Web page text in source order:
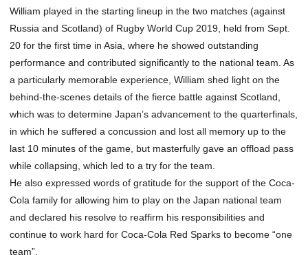
William played in the starting lineup in the two matches (against
Russia and Scotland) of Rugby World Cup 2019, held from Sept.
20 for the first time in Asia, where he showed outstanding
performance and contributed significantly to the national team. As
a particularly memorable experience, William shed light on the
behind-the-scenes details of the fierce battle against Scotland,
which was to determine Japan’s advancement to the quarterfinals,
in which he suffered a concussion and lost all memory up to the
last 10 minutes of the game, but masterfully gave an offload pass
while collapsing, which led to a try for the team.
He also expressed words of gratitude for the support of the Coca-
Cola family for allowing him to play on the Japan national team
and declared his resolve to reaffirm his responsibilities and
continue to work hard for Coca-Cola Red Sparks to become “one
team”.